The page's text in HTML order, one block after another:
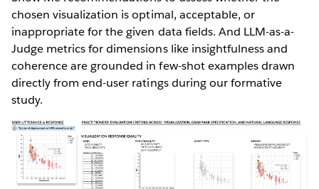
chosen visualization is optimal, acceptable, or
inappropriate for the given data fields. And LLM-as-a-
Judge metrics for dimensions like insightfulness and
coherence are grounded in few-shot examples drawn
directly from end-user ratings during our formative
study.